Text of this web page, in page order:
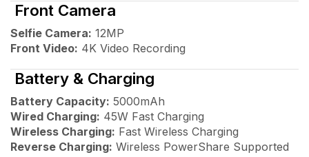
Front Camera
Selfie Camera: 12MP
Front Video: 4K Video Recording
Battery & Charging
Battery Capacity: 5000mAh
Wired Charging: 45W Fast Charging
Wireless Charging: Fast Wireless Charging
Reverse Charging: Wireless PowerShare Supported